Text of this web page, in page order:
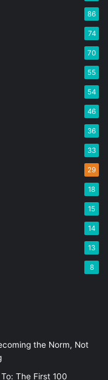
86
74
70
55
54
46
36
33
29
18
15
14
13
8
the Norm, Not
The First 100